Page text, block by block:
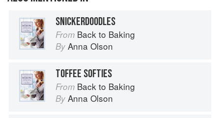
SNICKERDOODLES
From Back to Baking
By Anna Olson
TOFFEE SOFTIES
From Back to Baking
By Anna Olson